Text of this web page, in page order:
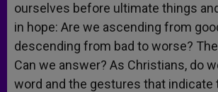
ourselves before ultimate things
in hope: Are we ascending from
descending from bad to worse?
Can we answer? As Christians, do
word and the gestures that indicate